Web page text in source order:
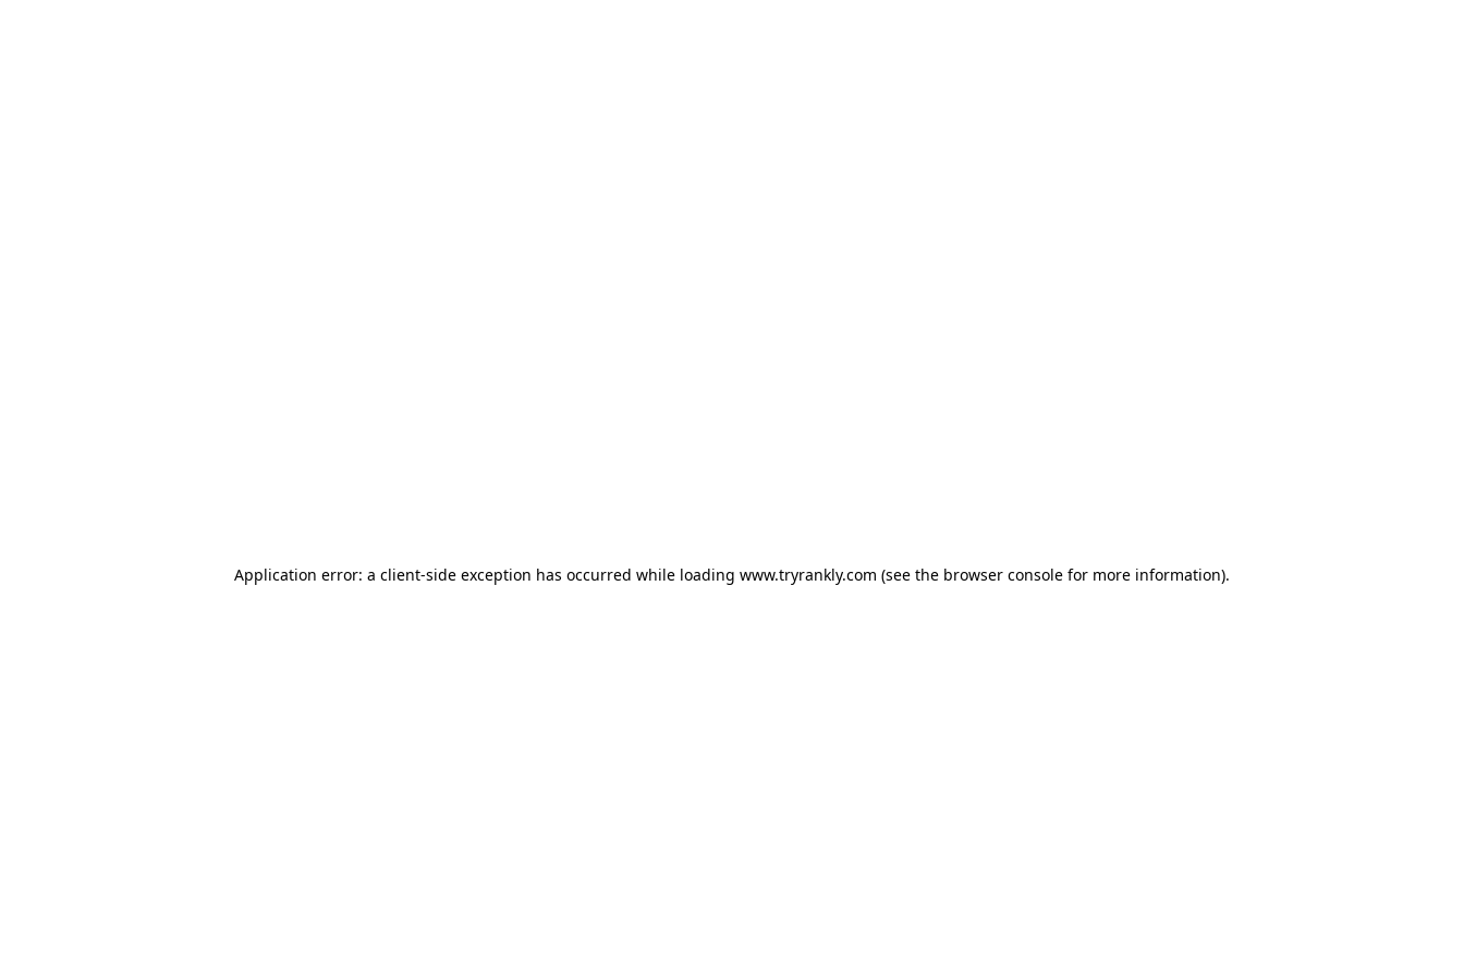
Application error: a client-side exception has occurred while loading www.tryrankly.com (see the browser console for more information).